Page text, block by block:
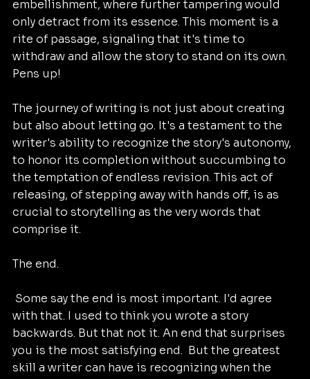
embellishment, where further tampering would
only detract from its essence. This moment is a
rite of passage, signaling that it's time to
withdraw and allow the story to stand on its own.
Pens up!
The journey of writing is not just about creating
but also about letting go. It's a testament to the
writer's ability to recognize the story's autonomy,
to honor its completion without succumbing to
the temptation of endless revision. This act of
releasing, of stepping away with hands off, is as
crucial to storytelling as the very words that
comprise it.
The end.
with that. I used to think you wrote a story
backwards. But that not it. An end that surprises
you is the most satisfying end.  But the greatest
skill a writer can have is recognizing when the